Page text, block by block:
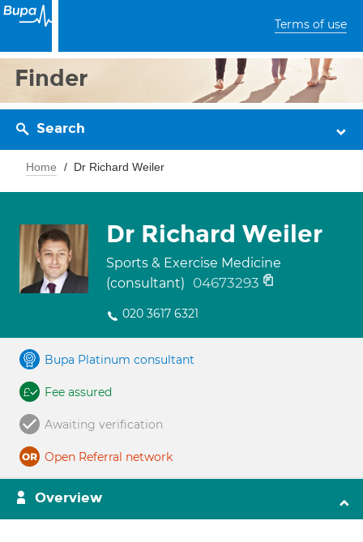
Terms of use
Finder
Search
Home Dr Richard Weiler
Dr Richard Weiler
Sports & Exercise Medicine
(consultant)
04673293
020 3617 6321
Bupa Platinum consultant
Fee assured
Awaiting verification
Open Referral network
Overview